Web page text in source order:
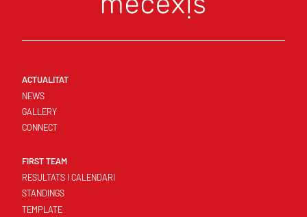
ACTUALITAT
NEWS
GALLERY
CONNECT
FIRST TEAM
RESULTATS I CALENDARI
STANDINGS
TEMPLATE